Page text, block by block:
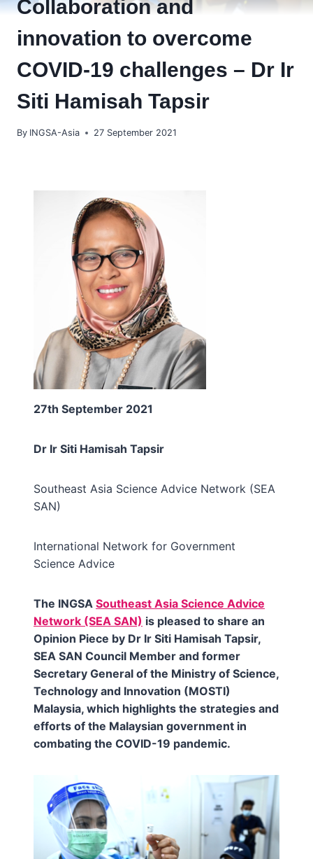
Collaboration and
innovation to overcome
COVID-19 challenges – Dr Ir
Siti Hamisah Tapsir
By INGSA-Asia 27 September 2021
27th September 2021
Dr Ir Siti Hamisah Tapsir
Southeast Asia Science Advice Network (SEA
SAN)
International Network for Government
Science Advice
The INGSA Southeast Asia Science Advice
Network (SEA SAN) is pleased to share an
Opinion Piece by Dr Ir Siti Hamisah Tapsir,
SEA SAN Council Member and former
Secretary General of the Ministry of Science,
Technology and Innovation (MOSTI)
Malaysia, which highlights the strategies and
efforts of the Malaysian government in
combating the COVID-19 pandemic.